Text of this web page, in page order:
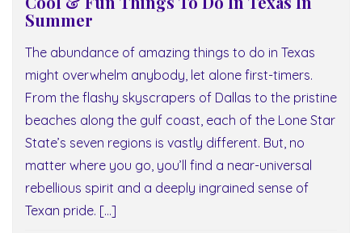
Summer
The abundance of amazing things to do in Texas
might overwhelm anybody, let alone first-timers.
From the flashy skyscrapers of Dallas to the pristine
beaches along the gulf coast, each of the Lone Star
State’s seven regions is vastly different. But, no
matter where you go, you’ll find a near-universal
rebellious spirit and a deeply ingrained sense of
Texan pride. […]